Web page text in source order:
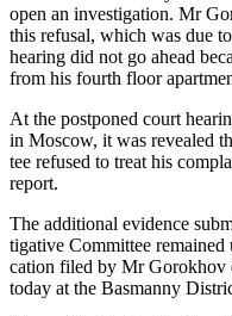
open an inves­ti­ga­tion. Mr
this refusal, which was due
hear­ing did not go ahead
from his fourth floor
At the post­poned court
in Moscow, it was revealed
tee refused to treat his
report.
The addi­tion­al evi­dence
tiga­tive Com­mit­tee
ca­tion filed by Mr Gorokhov
today at the Bas­man­ny